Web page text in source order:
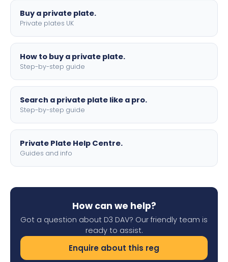
Buy a private plate.
Private plates UK
How to buy a private plate.
Step-by-step guide
Search a private plate like a pro.
Step-by-step guide
Private Plate Help Centre.
Guides and info
How can we help?
Got a question about D3 DAV? Our friendly team is
ready to assist.
Enquire about this reg